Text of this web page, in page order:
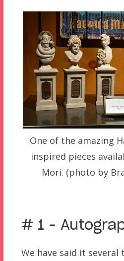
One of the amazing
inspired pieces
Mori. (photo by
# 1 –
We have said it several